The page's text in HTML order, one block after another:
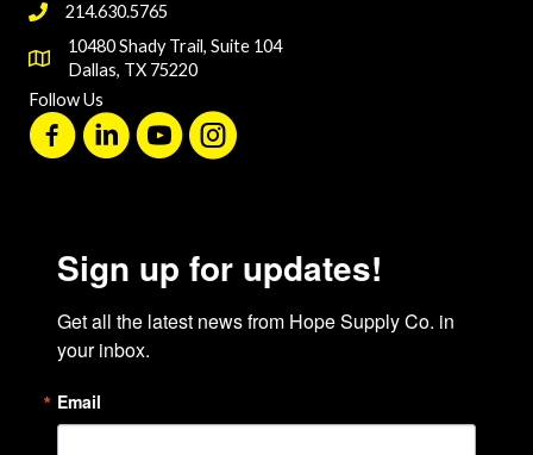
214.630.5765
10480 Shady Trail, Suite 104
Dallas, TX 75220
Follow Us
Sign up for updates!
Get all the latest news from Hope Supply Co. in
your inbox.
Email